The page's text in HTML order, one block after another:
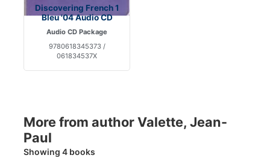
Discovering French 1
Bleu '04 Audio CD
Audio CD Package
9780618345373 /
061834537X
More from author Valette, Jean-
Paul
Showing 4 books